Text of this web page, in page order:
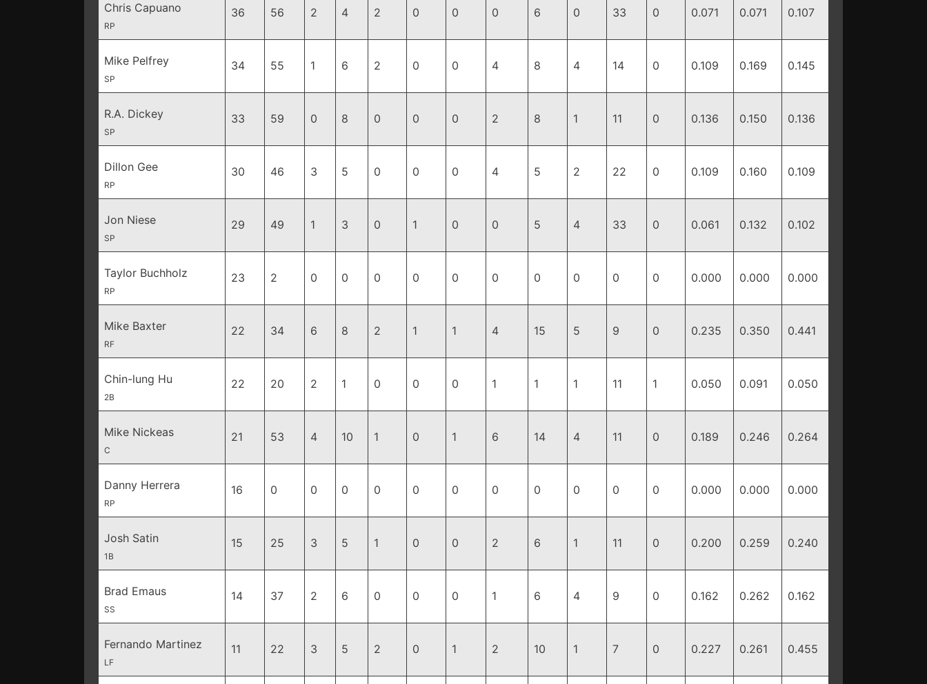
Chris Capuano
RP
36 56 2 4 2 0 0 0 6 0 33 0 0.071 0.071 0.107
Mike Pelfrey
SP
34 55 1 6 2 0 0 4 8 4 14 0 0.109 0.169 0.145
R.A. Dickey
SP
33 59 0 8 0 0 0 2 8 1 11 0 0.136 0.150 0.136
Dillon Gee
RP
30 46 3 5 0 0 0 4 5 2 22 0 0.109 0.160 0.109
Jon Niese
SP
29 49 1 3 0 1 0 0 5 4 33 0 0.061 0.132 0.102
Taylor Buchholz
RP
23 2 0 0 0 0 0 0 0 0 0 0 0.000 0.000 0.000
Mike Baxter
RF
22 34 6 8 2 1 1 4 15 5 9 0 0.235 0.350 0.441
Chin-lung Hu
2B
22 20 2 1 0 0 0 1 1 1 11 1 0.050 0.091 0.050
Mike Nickeas
C
21 53 4 10 1 0 1 6 14 4 11 0 0.189 0.246 0.264
Danny Herrera
RP
16 0 0 0 0 0 0 0 0 0 0 0 0.000 0.000 0.000
Josh Satin
1B
15 25 3 5 1 0 0 2 6 1 11 0 0.200 0.259 0.240
Brad Emaus
SS
14 37 2 6 0 0 0 1 6 4 9 0 0.162 0.262 0.162
Fernando Martinez
LF
11 22 3 5 2 0 1 2 10 1 7 0 0.227 0.261 0.455